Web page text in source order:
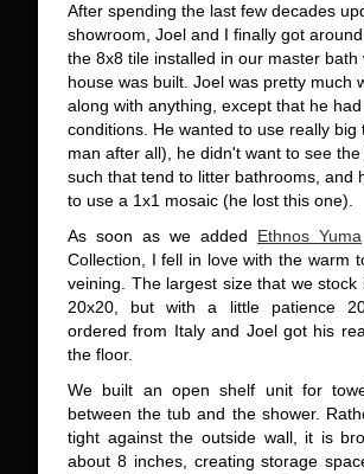
After spending the last few decades
showroom, Joel and I finally got
the 8x8 tile installed in our master bath
house was built. Joel was pretty much
along with anything, except that he
conditions. He wanted to use really big
man after all), he didn't want to see
such that tend to litter bathrooms, and
to use a 1x1 mosaic (he lost this one).
As soon as we added Ethnos Yuma
Collection, I fell in love with the warm
veining. The largest size that we stock
20x20, but with a little patience
ordered from Italy and Joel got his
the floor.
We built an open shelf unit for
between the tub and the shower.
tight against the outside wall, it is
about 8 inches, creating storage